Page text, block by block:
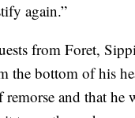
again.”
from Foret,
the bottom of his
remorse and that